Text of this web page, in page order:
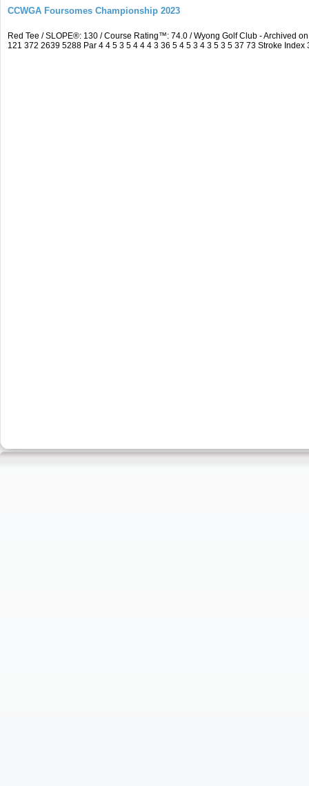
CCWGA Foursomes Championship 2023
Red Tee / SLOPE®: 130 / Course Rating™: 74.0 / Wyong Golf Club - Archived
121 372 2639 5288 Par 4 4 5 3 5 4 4 4 3 36 5 4 5 3 4 3 5 3 5 37 73 Stroke